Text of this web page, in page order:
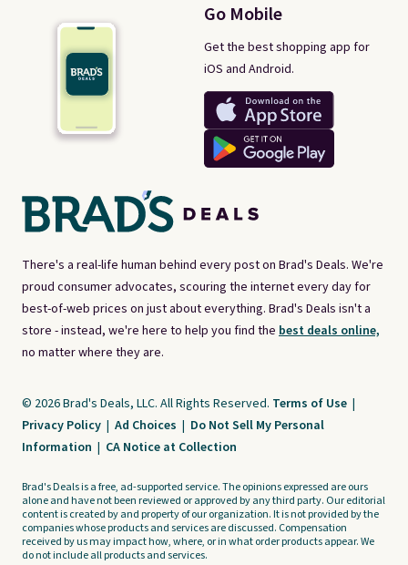
There's a real-life human behind every post on Brad's Deals. We're
proud consumer advocates, scouring the internet every day for
best-of-web prices on just about everything. Brad's Deals isn't a
store - instead, we're here to help you find the best deals online,
no matter where they are.
Go Mobile
Get the best shopping app for
iOS and Android.
© 2026 Brad's Deals, LLC. All Rights Reserved. Terms of Use |
Privacy Policy | Ad Choices | Do Not Sell My Personal
Information | CA Notice at Collection
Brad's Deals is a free, ad-supported service. The opinions expressed are ours
alone and have not been reviewed or approved by any third party. Our editorial
content is created by and property of our organization. It is not provided by the
companies whose products and services are discussed. Compensation
received by us may impact how, where, or in what order products appear. We
do not include all products and services.